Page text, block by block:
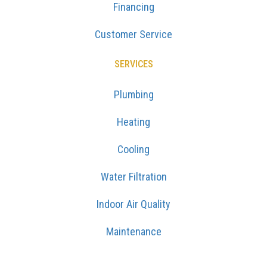
Financing
Customer Service
SERVICES
Plumbing
Heating
Cooling
Water Filtration
Indoor Air Quality
Maintenance